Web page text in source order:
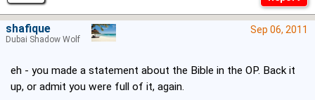
Sep 06, 2011
eh - you made a statement about the Bible in the OP. Back it
up, or admit you were full of it, again.
shafique
Dubai Shadow Wolf